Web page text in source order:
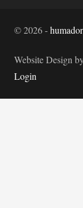
©2026-
Website Design
Login